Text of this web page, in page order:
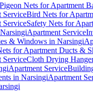
Pigeon Nets for Apartment
ServiceBird Nets for
ServiceSafety Nets for
NarsingiApartment Service
& Windows in Narsingi
for Apartment Ducts &
ServiceCloth Drying
Apartment Service
in NarsingiApartment